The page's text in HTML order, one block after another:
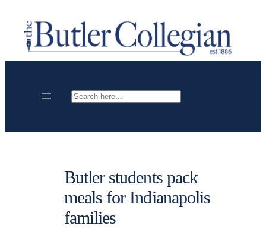
content
Search
Butler students pack
meals for Indianapolis
families